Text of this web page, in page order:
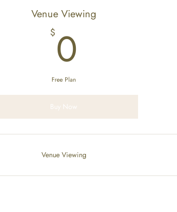
Venue Viewing
$0
Free Plan
Buy Now
Venue Viewing